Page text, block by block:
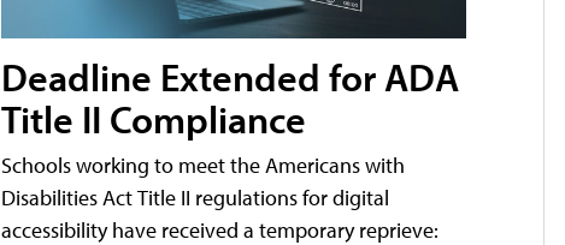
Deadline Extended for ADA
Title II Compliance
Schools working to meet the Americans with
Disabilities Act Title II regulations for digital
accessibility have received a temporary reprieve: